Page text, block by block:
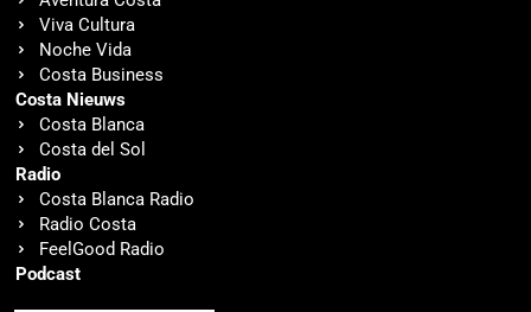
Viva Cultura
Noche Vida
Costa Business
Costa Nieuws
Costa Blanca
Costa del Sol
Radio
Costa Blanca Radio
Radio Costa
FeelGood Radio
Podcast